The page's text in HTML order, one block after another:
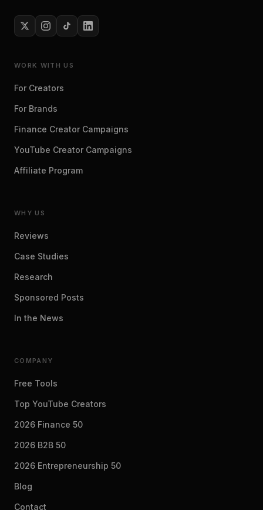
WORK WITH US
For Creators
For Brands
Finance Creator Campaigns
YouTube Creator Campaigns
Affiliate Program
WHY US
Reviews
Case Studies
Research
Sponsored Posts
In the News
COMPANY
Free Tools
Top YouTube Creators
2026 Finance 50
2026 B2B 50
2026 Entrepreneurship 50
Blog
Contact